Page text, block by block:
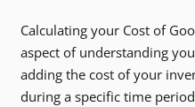
Calculating your Cost of
aspect of understanding
adding the cost of your
during a specific time